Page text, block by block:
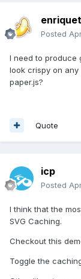
Posted
I need to produce
look crispy on any
paper.js?
Quote
icp
Posted
I think that the
SVG Caching.
Checkout this
Toggle the